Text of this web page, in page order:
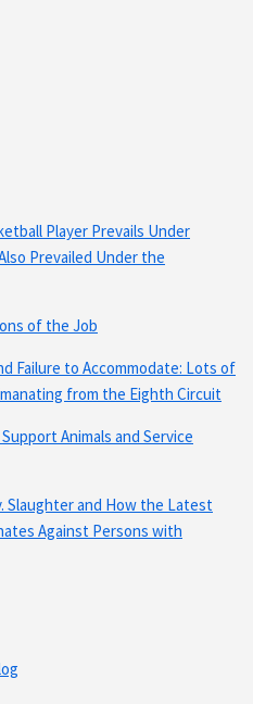
Player Prevails Under
Prevailed Under the
of the Job
Failure to Accommodate: Lots of
from the Eighth Circuit
Animals and Service
Slaughter and How the Latest
Against Persons with